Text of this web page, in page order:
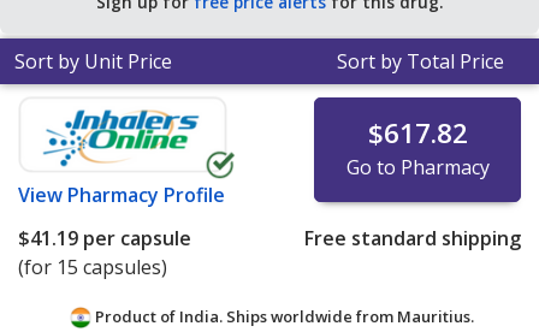
.
Sort by Unit Price Sort by Total Price
View Pharmacy Profile
$617.82
Go to Pharmacy
$41.19 per capsule
(for 15 capsules)
Free standard shipping
Product of India. Ships worldwide from Mauritius.